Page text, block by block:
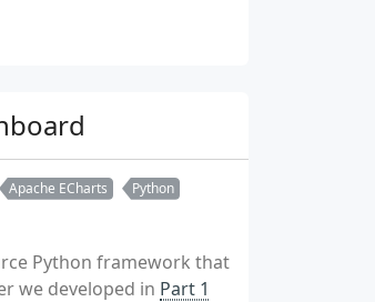
Apache ECharts
Python
Python framework that
we developed in Part 1